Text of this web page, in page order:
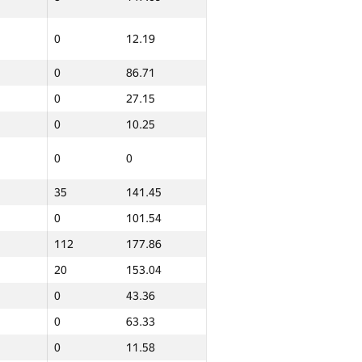
0 12.19
0
86.71
0
27.15
0 10.25
0 0
35
141.45
0
101.54
112
177.86
20
153.04
0
43.36
0
63.33
0 11.58
0 102.19
0
19.86
0
60.93
0 44.21
0 10.71
0
0
0 11.35
0 10.73